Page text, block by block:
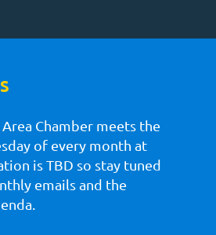
Chamber meets the
of every month at
is TBD so stay tuned
emails and the